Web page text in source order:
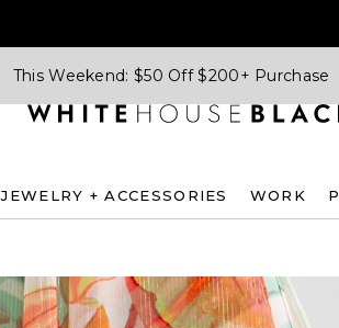
This Weekend: $50 Off $200+ Purchase
JEWELRY + ACCESSORIES WORK